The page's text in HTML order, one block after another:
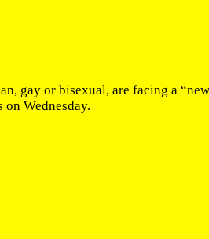
gay or bisexual, are facing a
Wednesday.